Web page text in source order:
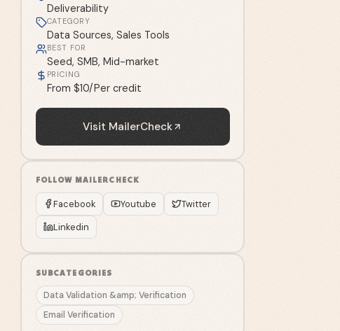
Deliverability
CATEGORY
Data Sources, Sales Tools
BEST FOR
Seed, SMB, Mid-market
PRICING
From $10/Per credit
Visit MailerCheck
FOLLOW MAILERCHECK
Facebook Youtube
Twitter
Linkedin
SUBCATEGORIES
Data Validation &amp; Verification
Email Verification